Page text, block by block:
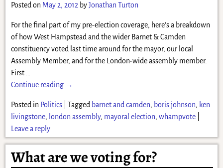
Posted on May 2, 2012 byJonathan Turton
For the final part of my pre-election coverage, here’s a breakdown
of how West Hampstead and the wider Barnet & Camden
constituency voted last time around for the mayor, our local
Assembly Member, and for the London-wide assembly member.
First
Continue reading →
Posted in Politics| Tagged barnet and camden, boris johnson, ken
livingstone, london assembly, mayoral election, whampvote|
Leave a reply
What are we voting for?